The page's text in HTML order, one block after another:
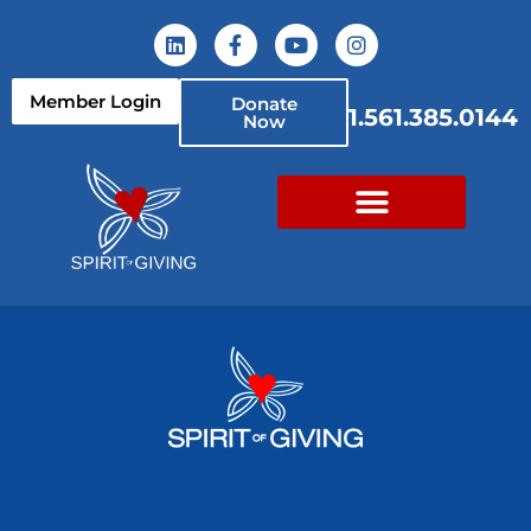
Member Login Donate
Now 1.561.385.0144